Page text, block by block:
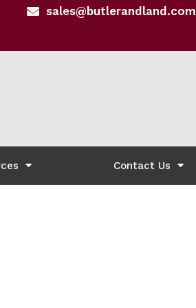
sales@butlerandland.com
Contact Us